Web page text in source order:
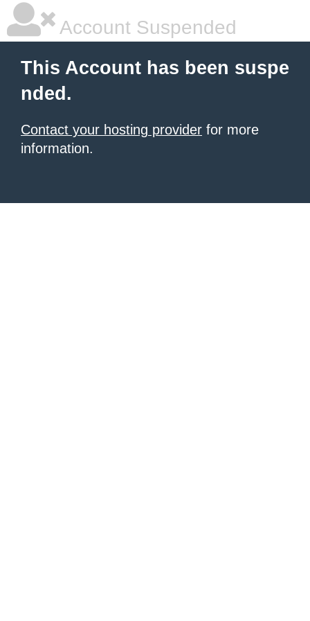
Account Suspended
This Account has been suspe
nded.
Contact your hosting provider for more
information.